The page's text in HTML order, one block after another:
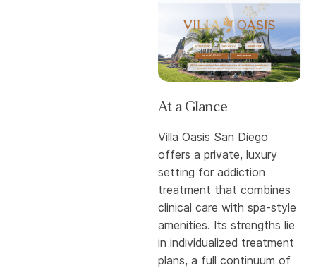
At a Glance
Villa Oasis San Diego
offers a private, luxury
setting for addiction
treatment that combines
clinical care with spa-style
amenities. Its strengths lie
in individualized treatment
plans, a full continuum of